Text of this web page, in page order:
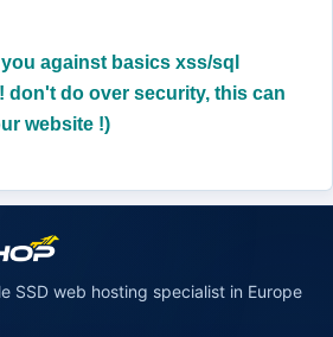
against basics xss/sql
don't do over security, this can
website !)
SSD web hosting specialist in Europe